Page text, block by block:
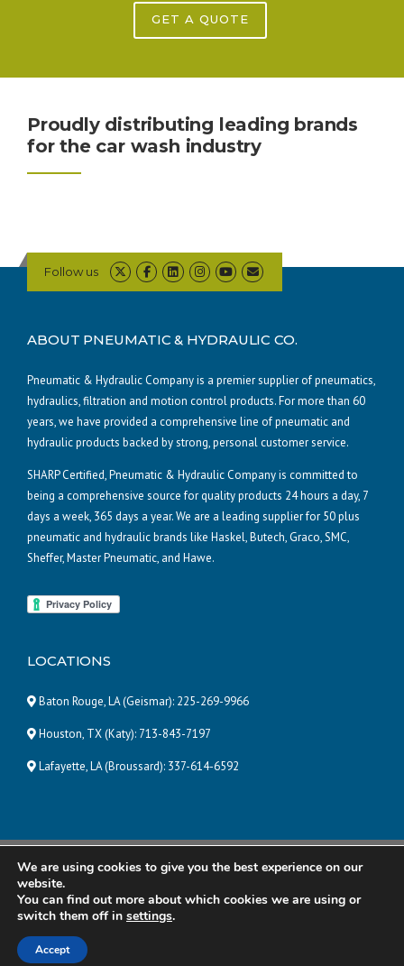
GET A QUOTE
Proudly distributing leading brands
for the car wash industry
Follow us
ABOUT PNEUMATIC & HYDRAULIC CO.
Pneumatic & Hydraulic Company is a premier supplier of pneumatics,
hydraulics, filtration and motion control products. For more than 60
years, we have provided a comprehensive line of pneumatic and
hydraulic products backed by strong, personal customer service.
SHARP Certified, Pneumatic & Hydraulic Company is committed to
being a comprehensive source for quality products 24 hours a day, 7
days a week, 365 days a year. We are a leading supplier for 50 plus
pneumatic and hydraulic brands like Haskel, Butech, Graco, SMC,
Sheffer, Master Pneumatic, and Hawe.
LOCATIONS
Baton Rouge, LA (Geismar): 225-269-9966
Houston, TX (Katy): 713-843-7197
Lafayette, LA (Broussard): 337-614-6592
© 2025 Pneumatic and Hydraulic Company, LLC | ALL RIGHTS
Power Temp Systems
We are using cookies to give you the best experience on our
website.
You can find out more about which cookies we are using or
switch them off in settings.
Accept